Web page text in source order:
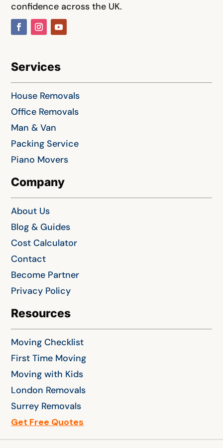
confidence across the UK.
Services
House Removals
Office Removals
Man & Van
Packing Service
Piano Movers
Company
About Us
Blog & Guides
Cost Calculator
Contact
Become Partner
Privacy Policy
Resources
Moving Checklist
First Time Moving
Moving with Kids
London Removals
Surrey Removals
Get Free Quotes